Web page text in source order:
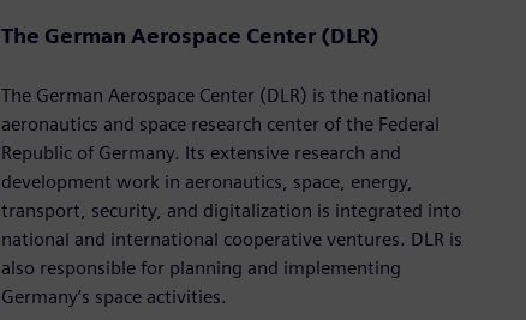
The German Aerospace Center (DLR)
The German Aerospace Center (DLR) is the national
aeronautics and space research center of the Federal
Republic of Germany. Its extensive research and
development work in aeronautics, space, energy,
transport, security, and digitalization is integrated into
national and international cooperative ventures. DLR is
also responsible for planning and implementing
Germany’s space activities.